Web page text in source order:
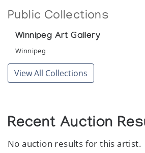
Public Collections
Winnipeg Art Gallery
Winnipeg
View All Collections
Recent Auction
No auction results for this artist.